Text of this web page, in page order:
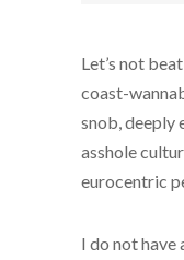
Let’s not
coast-
snob, deeply
asshole
eurocentric
I do not have